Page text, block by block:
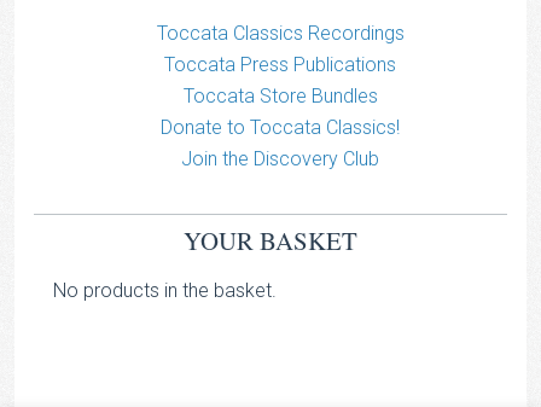
Toccata Classics Recordings
Toccata Press Publications
Toccata Store Bundles
Donate to Toccata Classics!
Join the Discovery Club
YOUR BASKET
No products in the basket.